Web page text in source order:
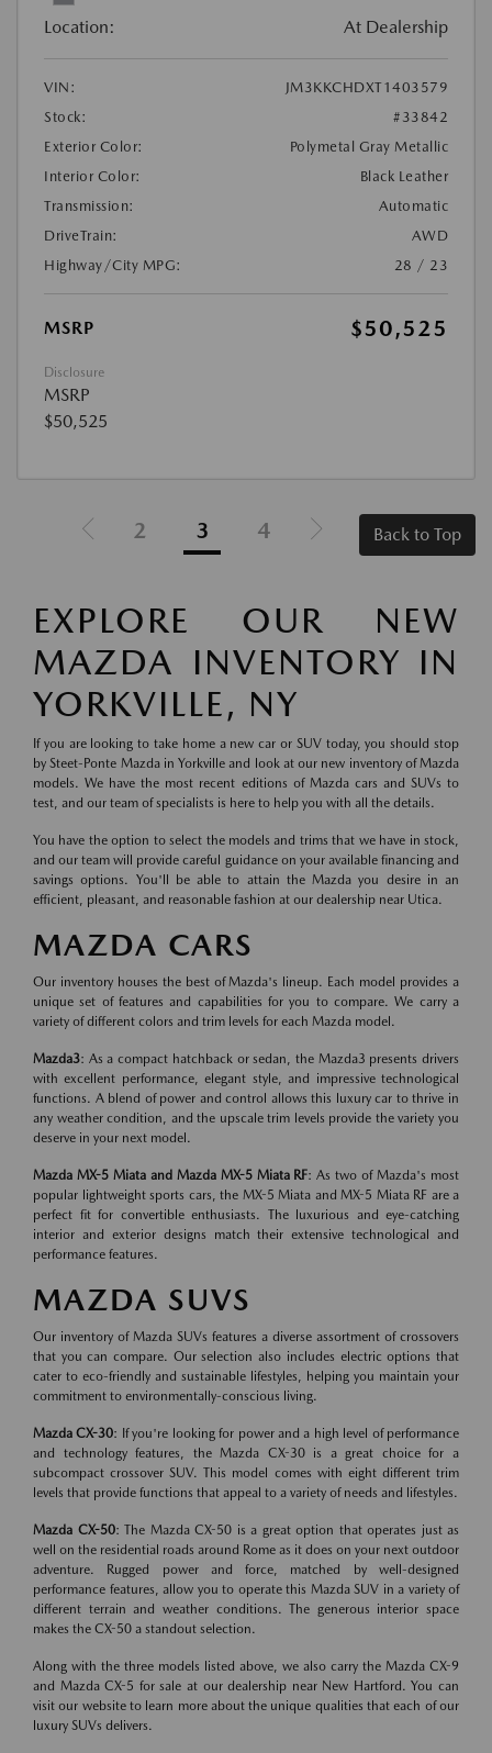
Location: At Dealership
VIN:
JM3KKCHDXT1403579
Stock:
#33842
Exterior Color:
Polymetal Gray Metallic
Interior Color:
Black Leather
Transmission:
Automatic
DriveTrain:
AWD
Highway/City MPG:
28 / 23
MSRP $50,525
Disclosure
MSRP
$50,525
2 3 4 Back to Top
EXPLORE OUR NEW
MAZDA INVENTORY IN
YORKVILLE, NY
If you are looking to take home a new car or SUV today, you should stop
by Steet-Ponte Mazda in Yorkville and look at our new inventory of Mazda
models. We have the most recent editions of Mazda cars and SUVs to
test, and our team of specialists is here to help you with all the details.
You have the option to select the models and trims that we have in stock,
and our team will provide careful guidance on your available financing and
savings options. You'll be able to attain the Mazda you desire in an
efficient, pleasant, and reasonable fashion at our dealership near Utica.
MAZDA CARS
Our inventory houses the best of Mazda's lineup. Each model provides a
unique set of features and capabilities for you to compare. We carry a
variety of different colors and trim levels for each Mazda model.
Mazda3: As a compact hatchback or sedan, the Mazda3 presents drivers
with excellent performance, elegant style, and impressive technological
functions. A blend of power and control allows this luxury car to thrive in
any weather condition, and the upscale trim levels provide the variety you
deserve in your next model.
Mazda MX-5 Miata and Mazda MX-5 Miata RF: As two of Mazda's most
popular lightweight sports cars, the MX-5 Miata and MX-5 Miata RF are a
perfect fit for convertible enthusiasts. The luxurious and eye-catching
interior and exterior designs match their extensive technological and
performance features.
MAZDA SUVS
Our inventory of Mazda SUVs features a diverse assortment of crossovers
that you can compare. Our selection also includes electric options that
cater to eco-friendly and sustainable lifestyles, helping you maintain your
commitment to environmentally-conscious living.
Mazda CX-30: If you're looking for power and a high level of performance
and technology features, the Mazda CX-30 is a great choice for a
subcompact crossover SUV. This model comes with eight different trim
levels that provide functions that appeal to a variety of needs and lifestyles.
Mazda CX-50: The Mazda CX-50 is a great option that operates just as
well on the residential roads around Rome as it does on your next outdoor
adventure. Rugged power and force, matched by well-designed
performance features, allow you to operate this Mazda SUV in a variety of
different terrain and weather conditions. The generous interior space
makes the CX-50 a standout selection.
Along with the three models listed above, we also carry the Mazda CX-9
and Mazda CX-5 for sale at our dealership near New Hartford. You can
visit our website to learn more about the unique qualities that each of our
luxury SUVs delivers.